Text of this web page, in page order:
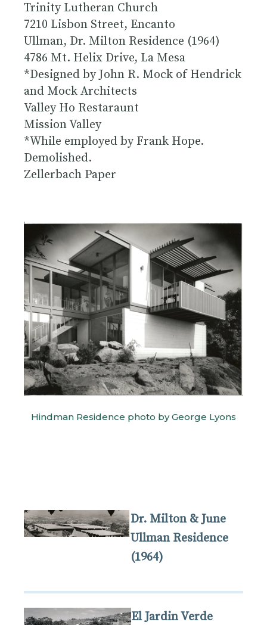
Trinity Lutheran Church
7210 Lisbon Street, Encanto
Ullman, Dr. Milton Residence (1964)
4786 Mt. Helix Drive, La Mesa
*Designed by John R. Mock of Hendrick
and Mock Architects
Valley Ho Restaraunt
Mission Valley
*While employed by Frank Hope.
Demolished.
Zellerbach Paper
Hindman Residence photo by George Lyons
Dr. Milton & June
Ullman Residence
(1964)
El Jardin Verde